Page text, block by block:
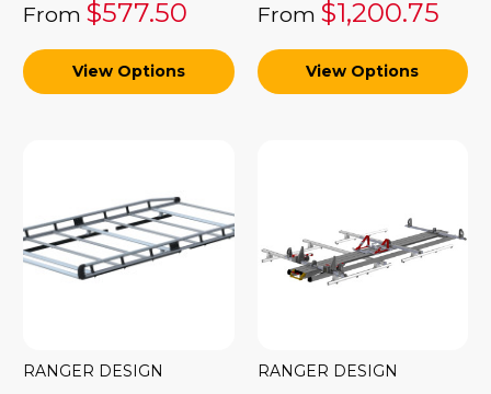
From $577.50
View Options
From $1,200.75
View Options
RANGER DESIGN RANGER DESIGN